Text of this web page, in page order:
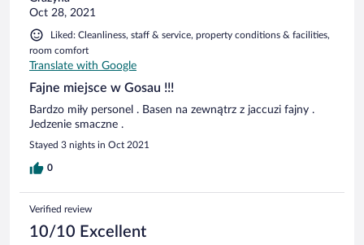
Oct 28, 2021
Liked: Cleanliness, staff & service, property conditions & facilities,
room comfort
Translate with Google
Fajne miejsce w Gosau !!!
Bardzo miły personel . Basen na zewnątrz z jaccuzi fajny .
Jedzenie smaczne .
Stayed 3 nights in Oct 2021
0
Verified review
10/10 Excellent